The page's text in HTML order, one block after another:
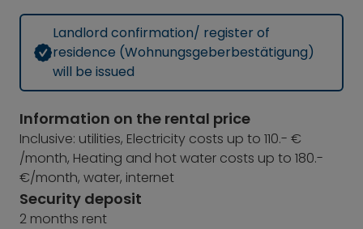
Landlord confirmation/ register of
residence (Wohnungsgeberbestätigung)
will be issued
Information on the rental price
Inclusive: utilities, Electricity costs up to 110.- €
/month, Heating and hot water costs up to 180.-
€/month, water, internet
Security deposit
2 months rent